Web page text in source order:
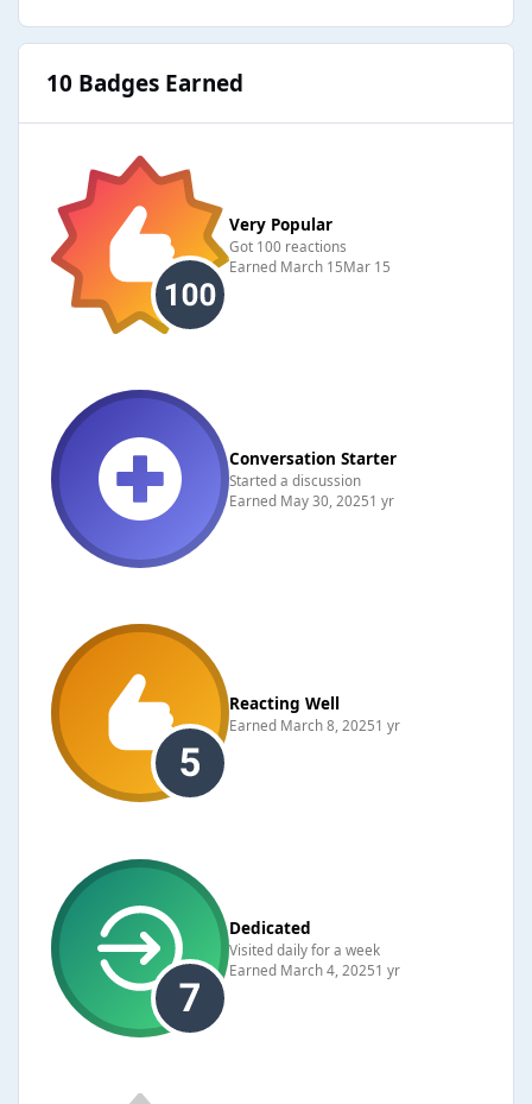
10 Badges Earned
Very Popular
Got 100 reactions
Earned March 15Mar 15
Conversation Starter
Started a discussion
Earned May 30, 20251 yr
Reacting Well
Earned March 8, 20251 yr
Dedicated
Visited daily for a week
Earned March 4, 20251 yr